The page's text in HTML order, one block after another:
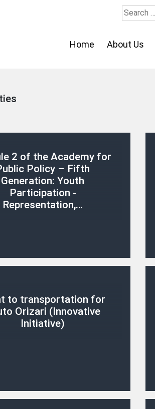
Search
for:
Home About Us
2 of the Academy for
Policy – Fifth
Generation: Youth
Participation -
Representation,…
to transportation for
Orizari (Innovative
Initiative)